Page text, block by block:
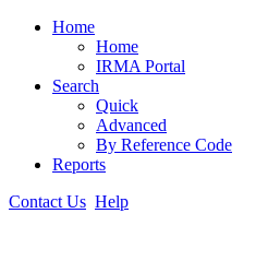
Home
Home
IRMA Portal
Search
Quick
Advanced
By Reference Code
Reports
Contact Us Help